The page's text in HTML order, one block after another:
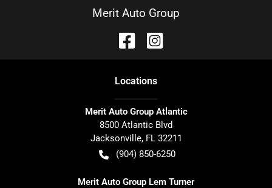
Merit Auto Group
Locations
Merit Auto Group Atlantic
8500 Atlantic Blvd
Jacksonville, FL 32211
(904) 850-6250
Merit Auto Group Lem Turner